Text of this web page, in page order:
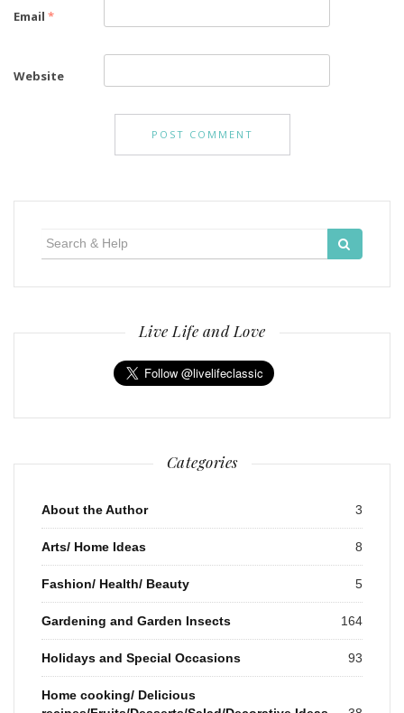
Email *
Website
Live Life and Love
Categories
About the Author 3
Arts/ Home Ideas 8
Fashion/ Health/ Beauty 5
Gardening and Garden Insects 164
Holidays and Special Occasions 93
Home cooking/ Delicious